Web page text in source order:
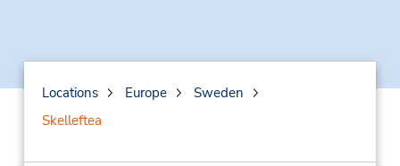
Locations Europe
Sweden
Skelleftea